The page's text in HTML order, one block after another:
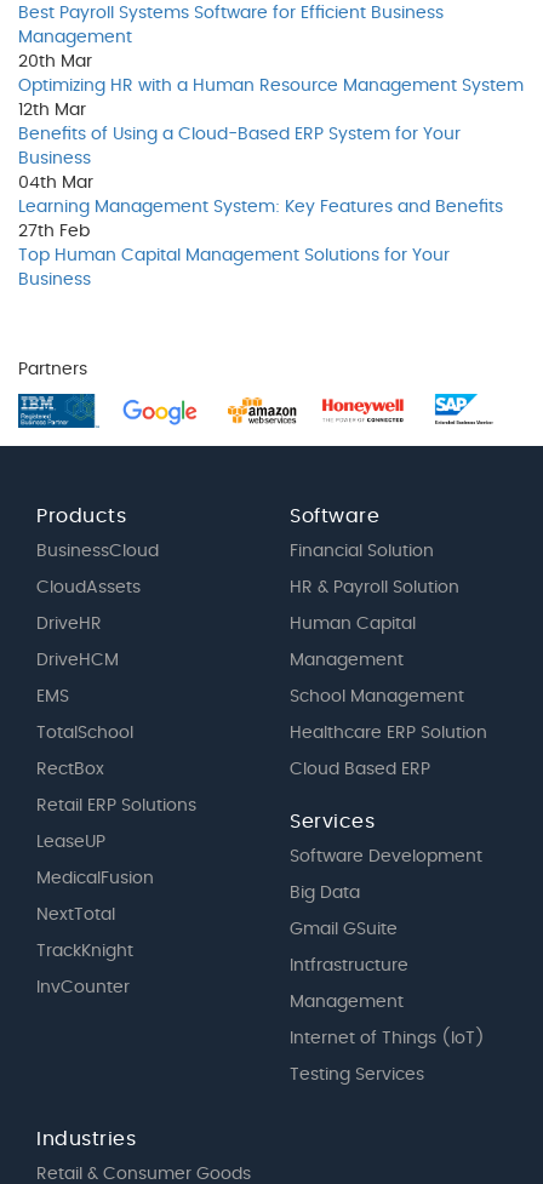
Best Payroll Systems Software for Efficient Business
Management
20th Mar
Optimizing HR with a Human Resource Management System
12th Mar
Benefits of Using a Cloud-Based ERP System for Your
Business
04th Mar
Learning Management System: Key Features and Benefits
27th Feb
Top Human Capital Management Solutions for Your
Business
Partners
Products
BusinessCloud
CloudAssets
DriveHR
DriveHCM
EMS
TotalSchool
RectBox
Retail ERP Solutions
LeaseUP
MedicalFusion
NextTotal
TrackKnight
InvCounter
Software
Financial Solution
HR & Payroll Solution
Human Capital
Management
School Management
Healthcare ERP Solution
Cloud Based ERP
Services
Software Development
Big Data
Gmail GSuite
Intfrastructure
Management
Internet of Things (IoT)
Testing Services
Industries
Retail & Consumer Goods